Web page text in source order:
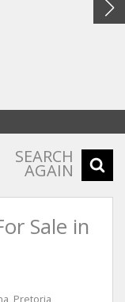
SEARCH
AGAIN
Sale in
Pretoria